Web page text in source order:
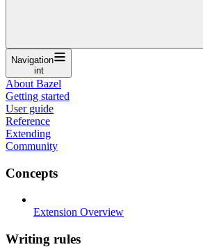
Navigation
int
About Bazel
Getting started
User guide
Reference
Extending
Community
Concepts
Extension Overview
Writing rules